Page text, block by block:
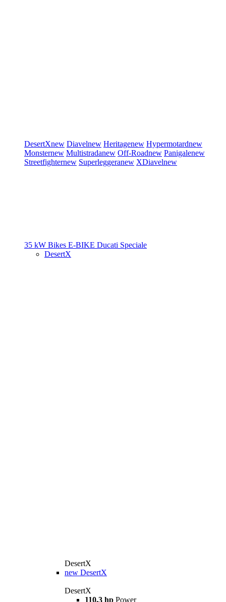
DesertXnew Diavelnew Heritagenew Hypermotardnew
Monsternew Multistradanew Off-Roadnew Panigalenew
Streetfighternew Superleggeranew XDiavelnew
35 kW Bikes E-BIKE Ducati Speciale
DesertX
DesertX
new DesertX
DesertX
110,3 hp Power